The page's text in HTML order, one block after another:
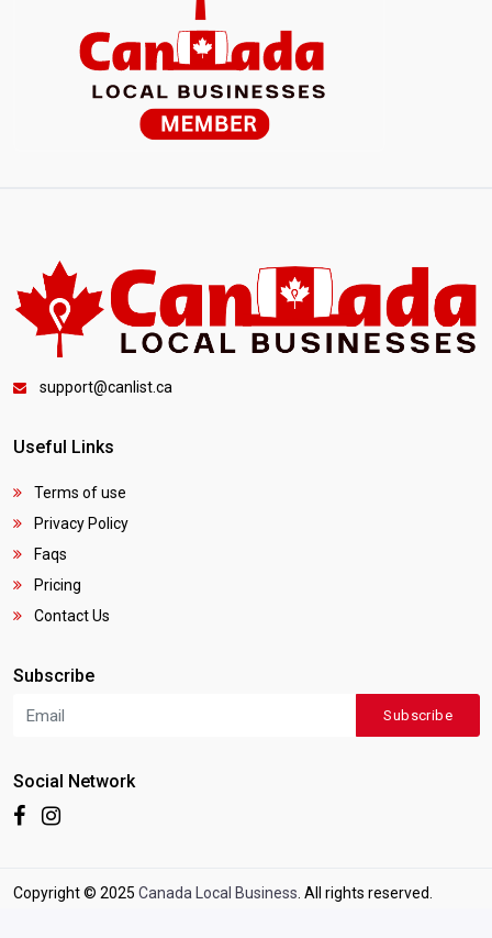
support@canlist.ca
Useful Links
Terms of use
Privacy Policy
Faqs
Pricing
Contact Us
Subscribe
Subscribe
Social Network
Copyright © 2025 Canada Local Business . All rights reserved.